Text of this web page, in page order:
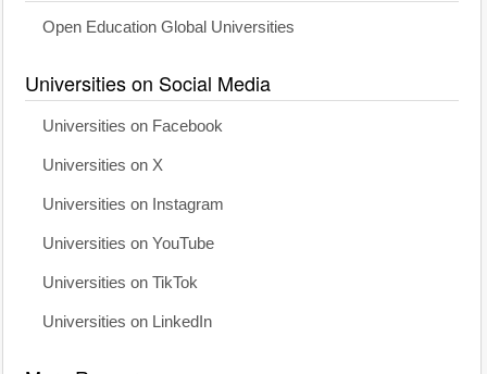
Open Education Global Universities
Universities on Social Media
Universities on Facebook
Universities on X
Universities on Instagram
Universities on YouTube
Universities on TikTok
Universities on LinkedIn